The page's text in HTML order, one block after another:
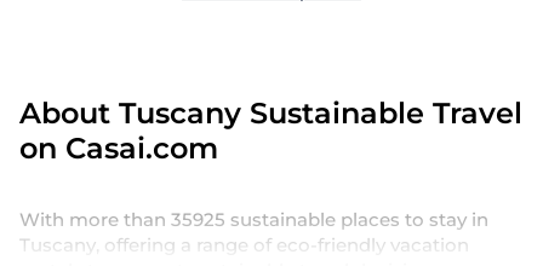
About Tuscany Sustainable Travel
on Casai.com
With more than 35925 sustainable places to stay in
Tuscany, offering a range of eco-friendly vacation